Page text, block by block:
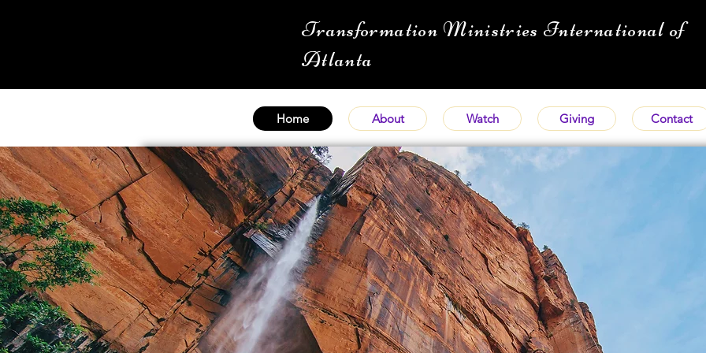
Transformation Ministries International of
Atlanta
Home About Watch Giving Contact